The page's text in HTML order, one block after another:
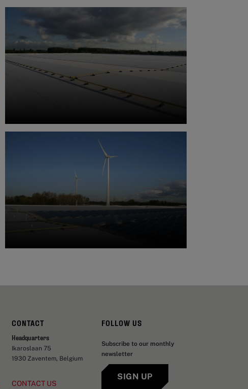
CONTACT
Headquarters
Ikaroslaan 75
1930 Zaventem, Belgium
CONTACT US
FOLLOW US
Subscribe to our monthly
newsletter
SIGN UP